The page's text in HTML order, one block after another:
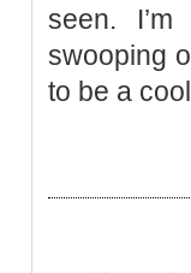
seen.
swooping
to be a